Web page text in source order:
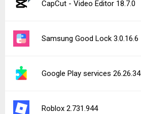
CapCut - Video Editor 18.7.0
Samsung Good Lock 3.0.16.6
Google Play services 26.26.34
Roblox 2.731.944